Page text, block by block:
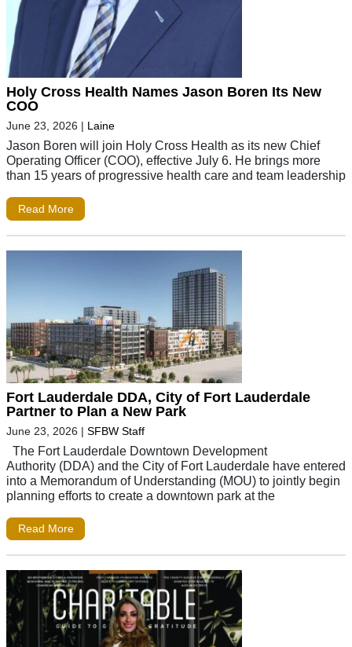
Holy Cross Health Names Jason Boren Its New
COO
June 23, 2026 | Laine
Jason Boren will join Holy Cross Health as its new Chief
Operating Officer (COO), effective July 6. He brings more
than 15 years of progressive health care and team leadership
Read More
Fort Lauderdale DDA, City of Fort Lauderdale
Partner to Plan a New Park
June 23, 2026 | SFBW Staff
The Fort Lauderdale Downtown Development
Authority (DDA) and the City of Fort Lauderdale have entered
into a Memorandum of Understanding (MOU) to jointly begin
planning efforts to create a downtown park at the
Read More